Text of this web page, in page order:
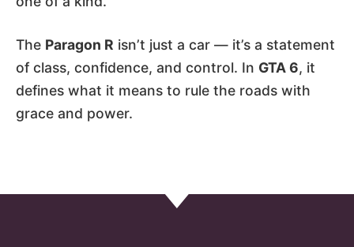
The Paragon R isn’t just a car — it’s a statement
of class, confidence, and control. In GTA 6, it
defines what it means to rule the roads with
grace and power.